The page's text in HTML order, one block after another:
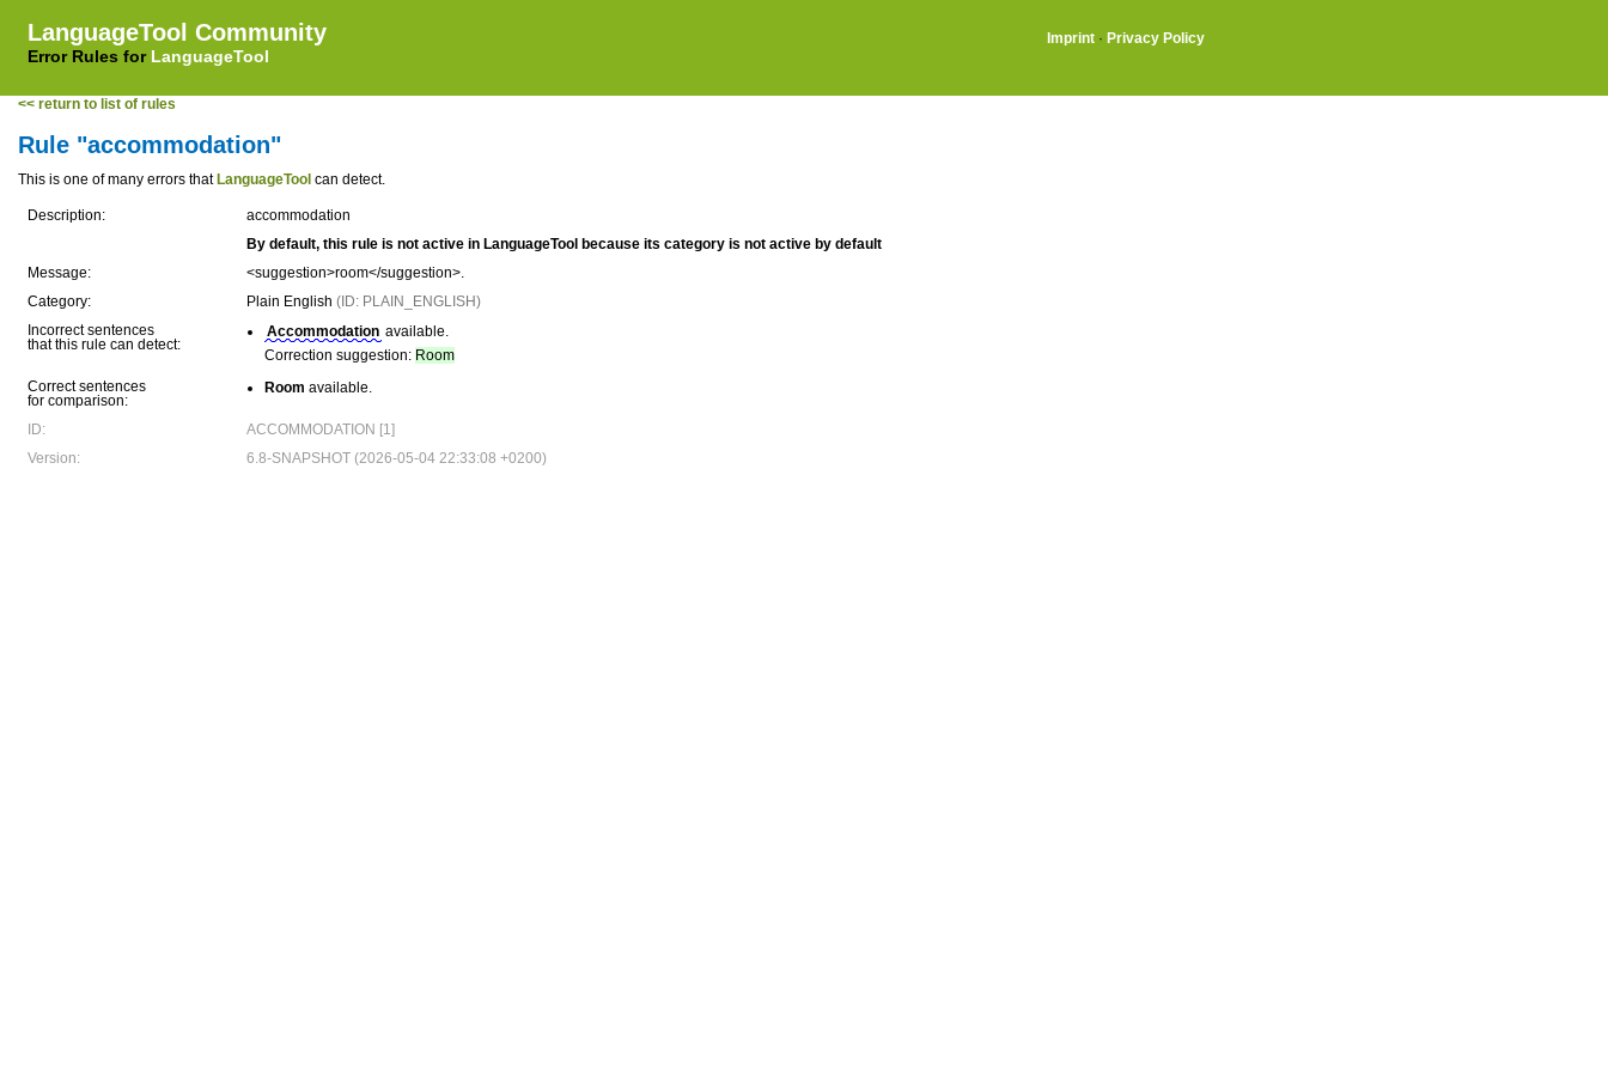
LanguageTool Community
Error Rules for LanguageTool
Imprint · Privacy Policy
<< return to list of rules
Rule "accommodation"
This is one of many errors that LanguageTool can detect.
Description:
accommodation
By default, this rule is not active in LanguageTool because its category is not active by default
Message:
<suggestion>room</suggestion>.
Category:
Plain English (ID: PLAIN_ENGLISH)
Incorrect sentences
that this rule can detect:
Accommodation available.
Correction suggestion: Room
Correct sentences
for comparison:
Room available.
ID:
ACCOMMODATION [1]
Version:
6.8-SNAPSHOT (2026-05-04 22:33:08 +0200)